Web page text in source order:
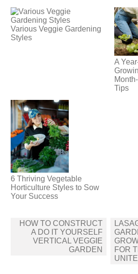
Various Veggie Gardening
Styles
A
Tips
6 Thriving Vegetable
Horticulture Styles to Sow
Your Success
Post
navigation
HOW TO CONSTRUCT
A DO IT YOURSELF
VERTICAL VEGGIE
GARDEN
FOR